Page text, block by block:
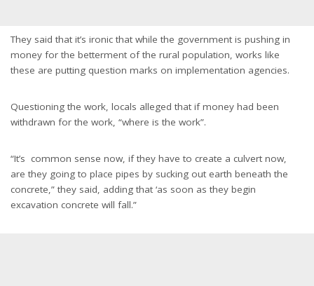
They said that it’s ironic that while the government is pushing in
money for the betterment of the rural population, works like
these are putting question marks on implementation agencies.
Questioning the work, locals alleged that if money had been
withdrawn for the work, “where is the work”.
“It’s common sense now, if they have to create a culvert now,
are they going to place pipes by sucking out earth beneath the
concrete,” they said, adding that ‘as soon as they begin
excavation concrete will fall.”